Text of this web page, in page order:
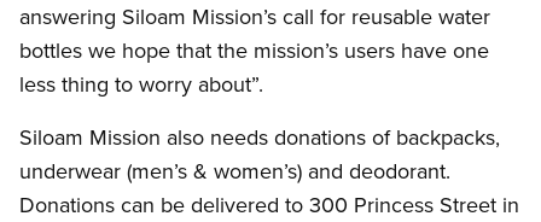
answering Siloam Mission’s call for reusable water
bottles we hope that the mission’s users have one
less thing to worry about”.
Siloam Mission also needs donations of backpacks,
underwear (men’s & women’s) and deodorant.
Donations can be delivered to 300 Princess Street in